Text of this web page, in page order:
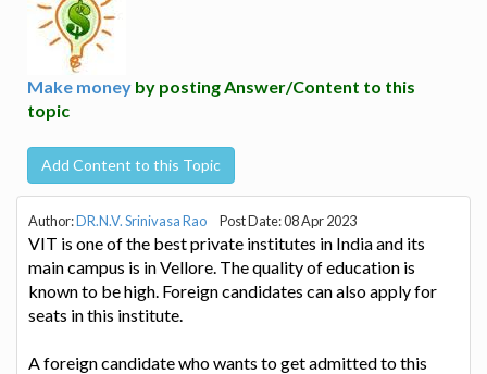
Make money by posting Answer/Content to this
topic
Add Content to this Topic
Author:DR.N.V. Srinivasa Rao Post Date: 08 Apr 2023
VIT is one of the best private institutes in India and its
main campus is in Vellore. The quality of education is
known to be high. Foreign candidates can also apply for
seats in this institute.
A foreign candidate who wants to get admitted to this